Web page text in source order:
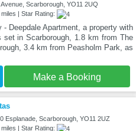
Scarborough, YO11 2UQ
| Star Rating:
- Deepdale Apartment, a property with
set in Scarborough, 1.8 km from The
3.4 km from Peasholm Park, as
Make a Booking
Esplanade, Scarborough, YO11 2UZ
| Star Rating: